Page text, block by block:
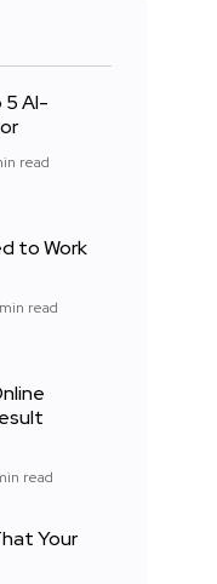
AI-
read
to Work
read
read
Your